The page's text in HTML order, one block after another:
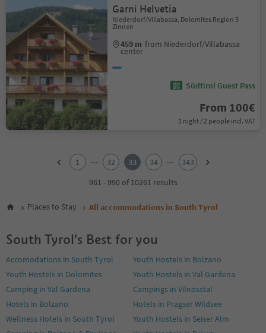
Garni Helvetia
Niederdorf/Villabassa, Dolomites Region 3
Zinnen
459 m from Niederdorf/Villabassa
center
Südtirol Guest Pass
From 100€
1 night / 2 people incl. VAT
6
9
11
12
13
14
16
1 ... 32 33 34 ...
343
961 - 990 of 10261 results
Places to Stay All accommodations in South Tyrol
South Tyrol's Best for you
Accomodations in South Tyrol
Youth Hostels in Bolzano
Youth Hostels in Dolomites
Youth Hostels in Val Gardena
Camping in Val Gardena
Campings in Vilnösstal
Hotels in Bolzano
Hotels in Pragser Wildsee
Wellness Hotels in South Tyrol
Youth Hostels in Seiser Alm